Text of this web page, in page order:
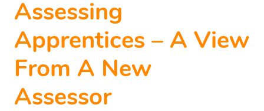
Assessing
Apprentices – A View
From A New
Assessor